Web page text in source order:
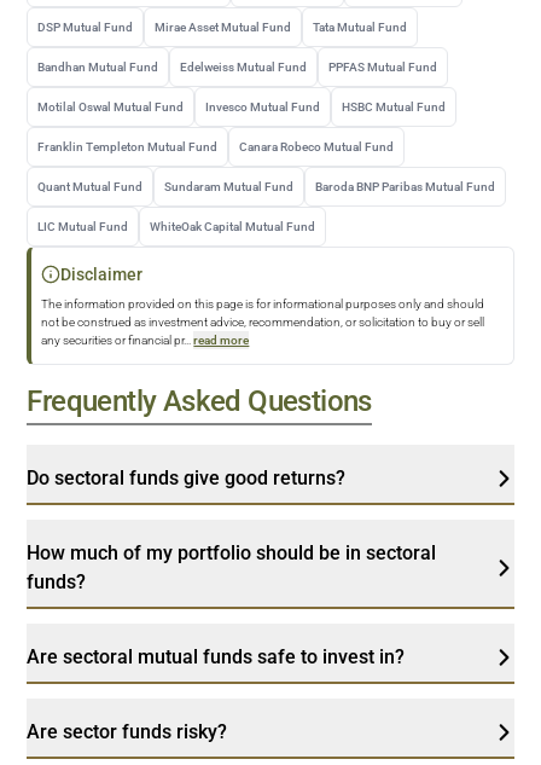
DSP Mutual Fund Mirae Asset Mutual Fund Tata Mutual Fund
Bandhan Mutual Fund Edelweiss Mutual Fund PPFAS Mutual Fund
Motilal Oswal Mutual Fund Invesco Mutual Fund HSBC Mutual Fund
Franklin Templeton Mutual Fund Canara Robeco Mutual Fund
Quant Mutual Fund Sundaram Mutual Fund Baroda BNP Paribas Mutual Fund
LIC Mutual Fund WhiteOak Capital Mutual Fund
Disclaimer
The information provided on this page is for informational purposes only and should
not be construed as investment advice, recommendation, or solicitation to buy or sell
any securities or financial pr... read more
Frequently Asked Questions
Do sectoral funds give good returns?
How much of my portfolio should be in sectoral
funds?
Are sectoral mutual funds safe to invest in?
Are sector funds risky?